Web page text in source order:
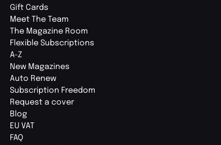
Gift Cards
Meet The Team
The Magazine Room
Flexible Subscriptions
A-Z
New Magazines
Auto Renew
Subscription Freedom
Request a cover
Blog
EU VAT
FAQ